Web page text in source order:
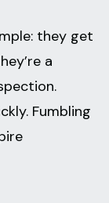
they get
a
Fumbling